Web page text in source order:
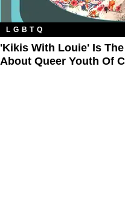
LGBTQ
'Kikis With Louie' Is
About Queer Youth Of